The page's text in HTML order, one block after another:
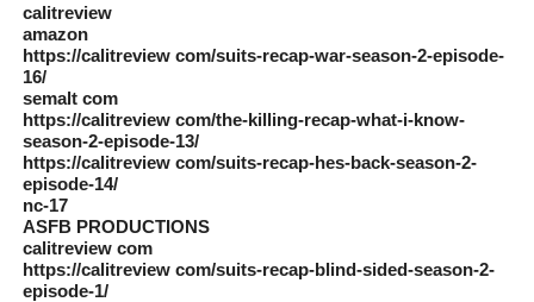
calitreview
amazon
https://calitreview com/suits-recap-war-season-2-episode-
16/
semalt com
https://calitreview com/the-killing-recap-what-i-know-
season-2-episode-13/
https://calitreview com/suits-recap-hes-back-season-2-
episode-14/
nc-17
ASFB PRODUCTIONS
calitreview com
https://calitreview com/suits-recap-blind-sided-season-2-
episode-1/